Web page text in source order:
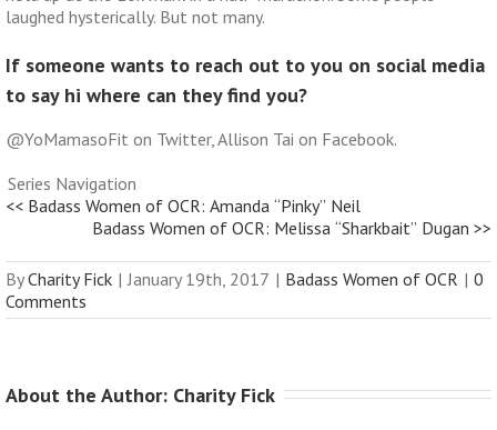
laughed hysterically. But not many.
If someone wants to reach out to you on social media
to say hi where can they find you?
@YoMamasoFit on Twitter, Allison Tai on Facebook.
Series Navigation
<< Badass Women of OCR: Amanda “Pinky” Neil
Badass Women of OCR: Melissa “Sharkbait” Dugan >>
ByCharity Fick | January 19th, 2017 | Badass Women of OCR | 0
Comments
About the Author: Charity Fick